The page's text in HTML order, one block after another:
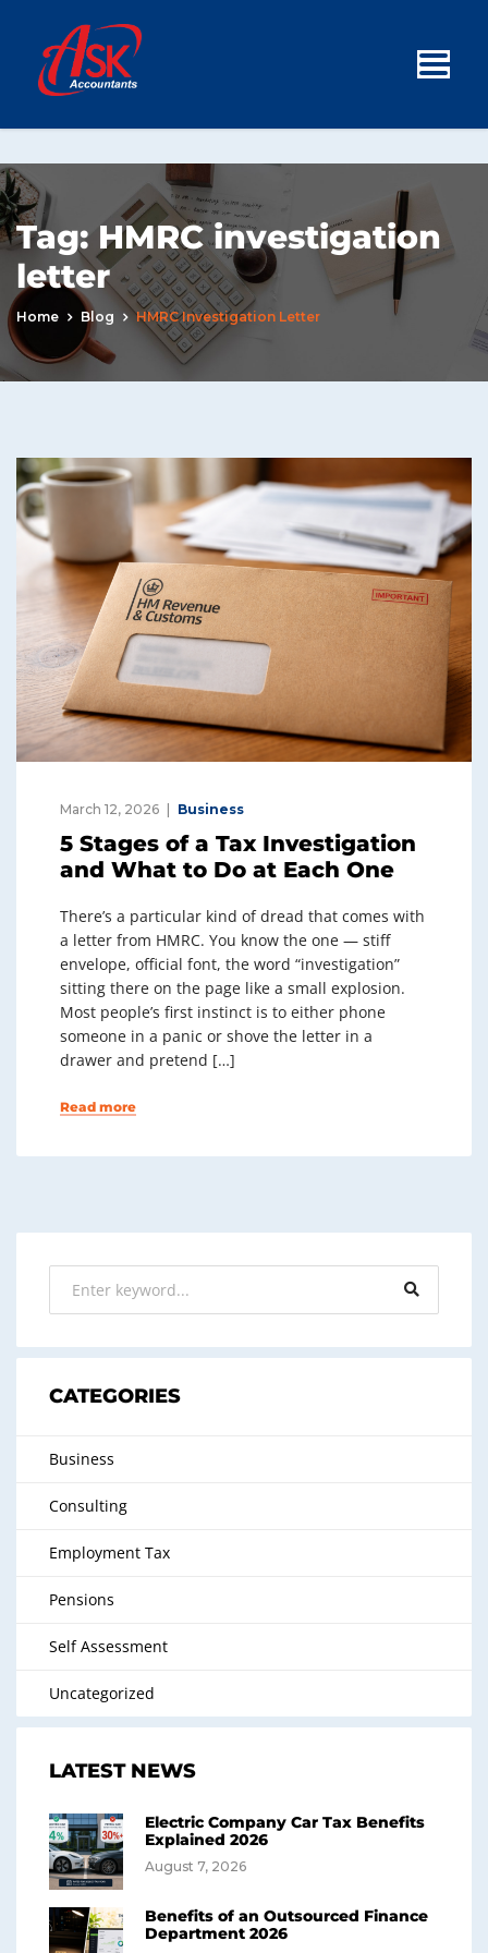
Tag: HMRC investigation
letter
Home Blog HMRC Investigation Letter
March 12, 2026 Business
5 Stages of a Tax Investigation
and What to Do at Each One
There’s a particular kind of dread that comes with
a letter from HMRC. You know the one — stiff
envelope, official font, the word “investigation”
sitting there on the page like a small explosion.
Most people’s first instinct is to either phone
someone in a panic or shove the letter in a
drawer and pretend […]
Read more
CATEGORIES
Business
Consulting
Employment Tax
Pensions
Self Assessment
Uncategorized
LATEST NEWS
Electric Company Car Tax Benefits
Explained 2026
August 7, 2026
Benefits of an Outsourced Finance
Department 2026